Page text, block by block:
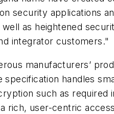
security applications
as heightened
integrator customers."
manufacturers’
handles
such as
rich, user-centric